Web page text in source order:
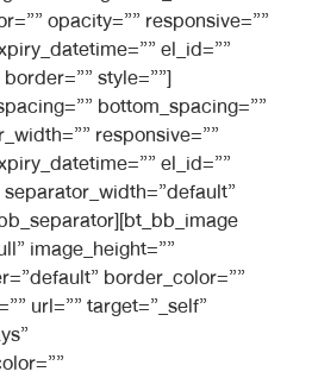
opacity=”” responsive=””
el_id=””
style=””]
bottom_spacing=””
responsive=””
el_id=””
image_height=””
border_color=””
url=”” target=”_self”